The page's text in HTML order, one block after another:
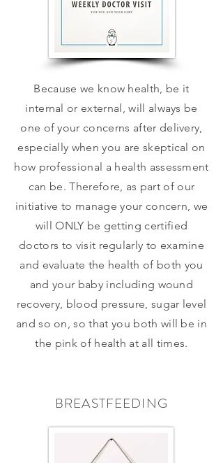
Because we know health, be it
internal or external, will always be
one of your concerns after delivery,
especially when you are skeptical on
how professional a health assessment
can be. Therefore, as part of our
initiative to manage your concern, we
will ONLY be getting certified
doctors to visit regularly to examine
and evaluate the health of both you
and your baby including wound
recovery, blood pressure, sugar level
and so on, so that you both will be in
the pink of health at all times.
BREASTFEEDING